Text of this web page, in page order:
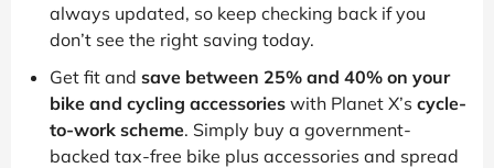
always updated, so keep checking back if you
don’t see the right saving today.
Get fit and save between 25% and 40% on your
bike and cycling accessories with Planet X’s cycle-
to-work scheme. Simply buy a government-
backed tax-free bike plus accessories and spread